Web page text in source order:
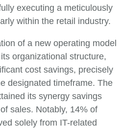
executing a meticulously
within the retail industry.
of a new operating model
organizational structure,
cost savings, precisely
designated timeframe. The
its synergy savings
sales. Notably, 14% of
solely from IT-related